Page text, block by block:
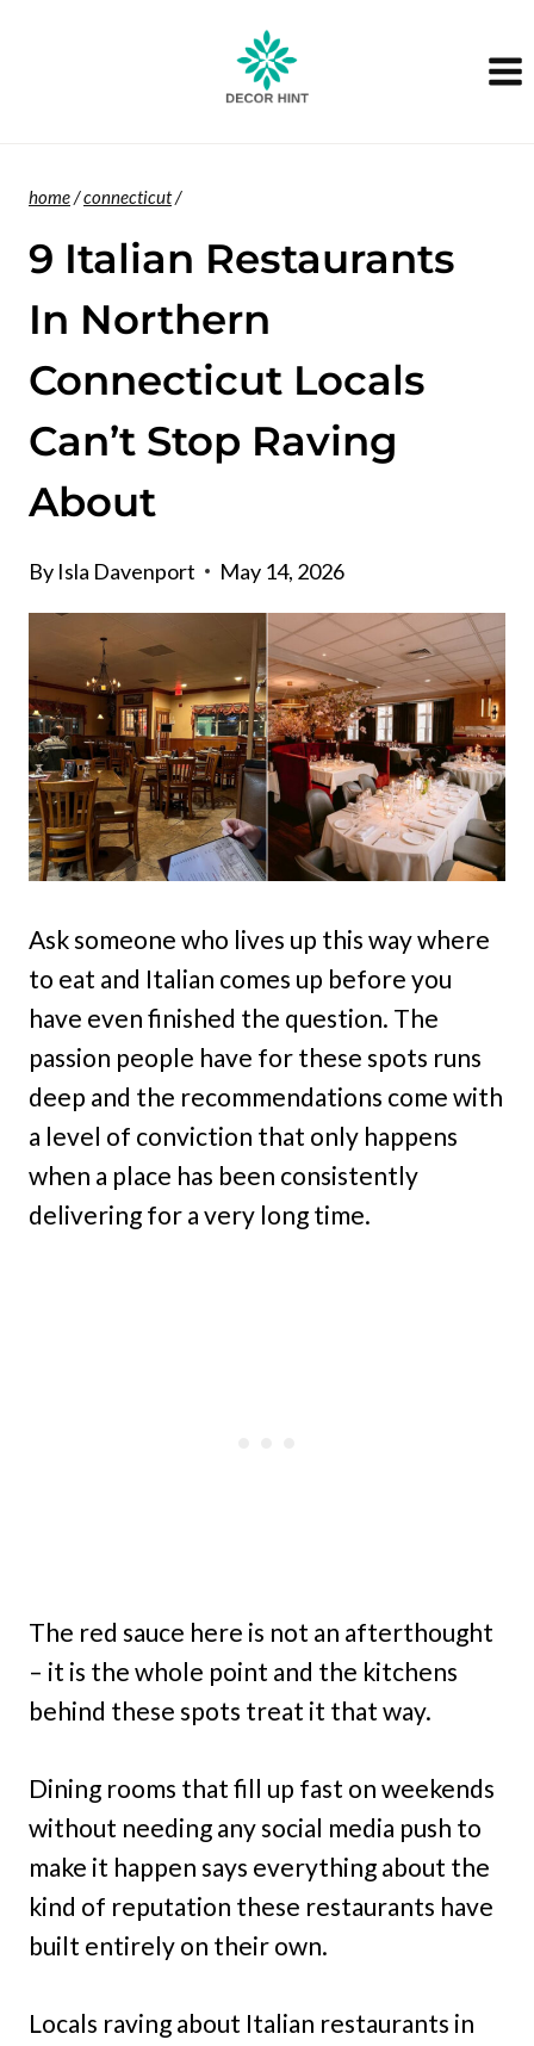
home/connecticut/
9 Italian Restaurants
In Northern
Connecticut Locals
Can’t Stop Raving
About
By Isla Davenport May 14, 2026
Ask someone who lives up this way where
to eat and Italian comes up before you
have even finished the question. The
passion people have for these spots runs
deep and the recommendations come with
a level of conviction that only happens
when a place has been consistently
delivering for a very long time.
The red sauce here is not an afterthought
– it is the whole point and the kitchens
behind these spots treat it that way.
Dining rooms that fill up fast on weekends
without needing any social media push to
make it happen says everything about the
kind of reputation these restaurants have
built entirely on their own.
Locals raving about Italian restaurants in